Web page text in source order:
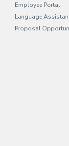
Employee Portal
Language
Proposal